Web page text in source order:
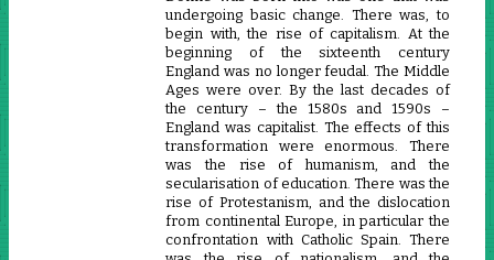
undergoing basic change. There was, to
begin with, the rise of capitalism. At the
beginning of the sixteenth century
England was no longer feudal. The Middle
Ages were over. By the last decades of
the century – the 1580s and 1590s –
England was capitalist. The effects of this
transformation were enormous. There
was the rise of humanism, and the
secularisation of education. There was the
rise of Protestanism, and the dislocation
from continental Europe, in particular the
confrontation with Catholic Spain. There